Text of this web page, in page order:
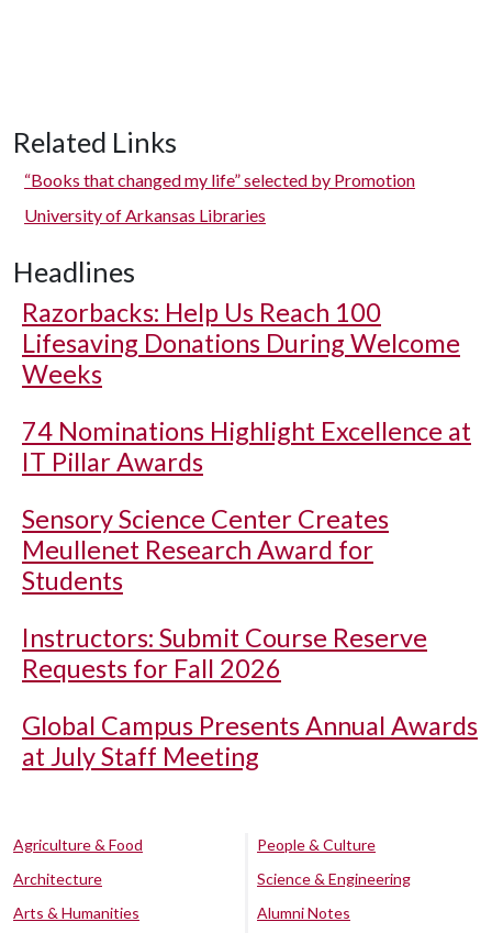
Related Links
“Books that changed my life” selected by Promotion
University of Arkansas Libraries
Headlines
Razorbacks: Help Us Reach 100
Lifesaving Donations During Welcome
Weeks
74 Nominations Highlight Excellence at
IT Pillar Awards
Sensory Science Center Creates
Meullenet Research Award for
Students
Instructors: Submit Course Reserve
Requests for Fall 2026
Global Campus Presents Annual Awards
at July Staff Meeting
Agriculture & Food
Architecture
Arts & Humanities
People & Culture
Science & Engineering
Alumni Notes